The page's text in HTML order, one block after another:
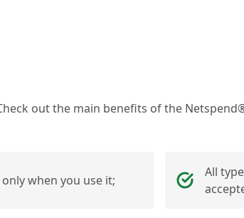
out the main benefits of the
only when you use it;
All